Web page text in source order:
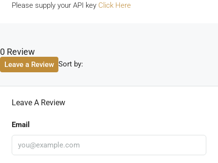
Please supply your API key Click Here
0 Review
Sort by:
Leave a Review
Leave A Review
Email